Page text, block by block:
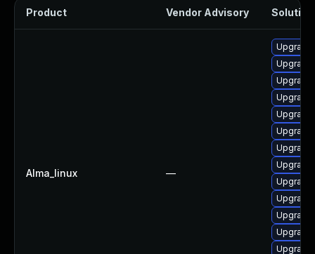
Product Vendor Advisory Solution
Alma_linux —
Upgrade
Upgrade
Upgrade